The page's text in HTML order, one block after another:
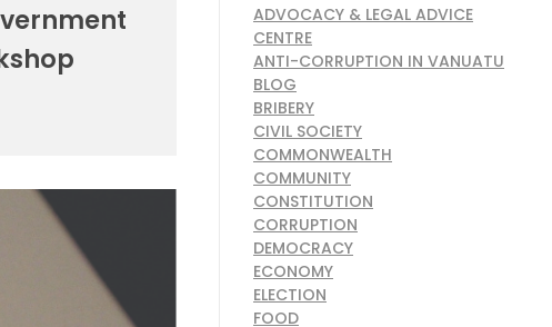
ADVOCACY & LEGAL ADVICE
CENTRE
ANTI-CORRUPTION IN VANUATU
BLOG
BRIBERY
CIVIL SOCIETY
COMMONWEALTH
COMMUNITY
CONSTITUTION
CORRUPTION
DEMOCRACY
ECONOMY
ELECTION
FOOD